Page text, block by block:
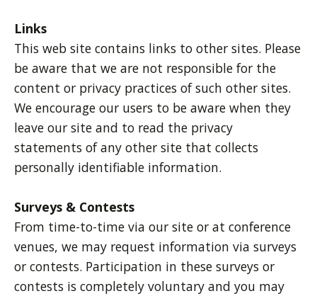
Links
This web site contains links to other sites. Please
be aware that we are not responsible for the
content or privacy practices of such other sites.
We encourage our users to be aware when they
leave our site and to read the privacy
statements of any other site that collects
personally identifiable information.
Surveys & Contests
From time-to-time via our site or at conference
venues, we may request information via surveys
or contests. Participation in these surveys or
contests is completely voluntary and you may